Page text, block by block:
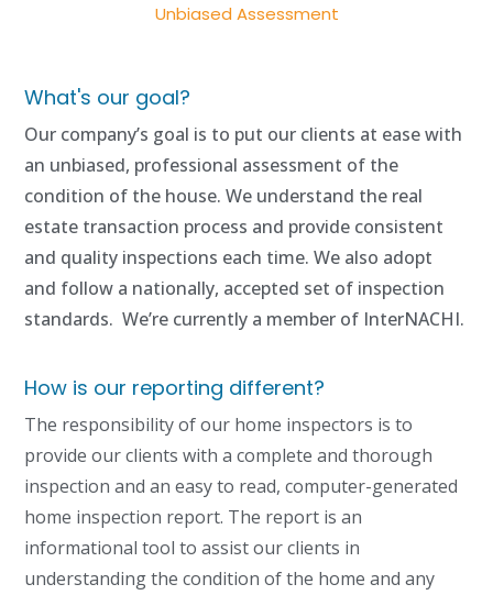
Unbiased Assessment
What's our goal?
Our company’s goal is to put our clients at ease with
an unbiased, professional assessment of the
condition of the house. We understand the real
estate transaction process and provide consistent
and quality inspections each time. We also adopt
and follow a nationally, accepted set of inspection
standards. We’re currently a member of InterNACHI.
How is our reporting different?
The responsibility of our home inspectors is to
provide our clients with a complete and thorough
inspection and an easy to read, computer-generated
home inspection report. The report is an
informational tool to assist our clients in
understanding the condition of the home and any